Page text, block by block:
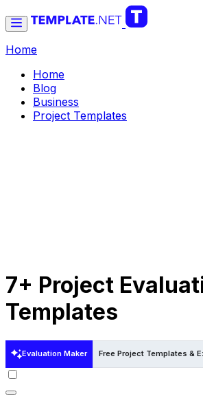
Home
Home
Blog
Business
Project Templates
7+ Project
Templates
Evaluation Maker Free Project Templates &